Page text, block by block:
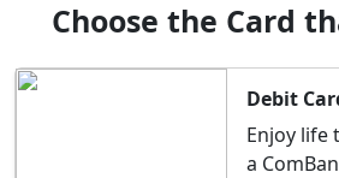
Choose the Card
Debit
Enjoy life
a